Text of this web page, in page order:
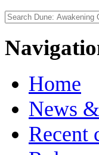
Home
News
Recent